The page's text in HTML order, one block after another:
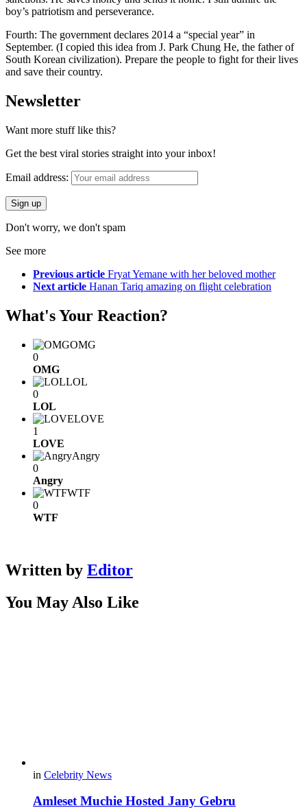
boy’s patriotism and perseverance.
Fourth: The government declares 2014 a “special year” in
September. (I copied this idea from J. Park Chung He, the father of
South Korean civilization). Prepare the people to fight for their lives
and save their country.
Newsletter
Want more stuff like this?
Get the best viral stories straight into your inbox!
Email address:
Don't worry, we don't spam
See more
Previous article Fryat Yemane with her beloved mother
Next article Hanan Tariq amazing on flight celebration
What's Your Reaction?
OMG
0
OMG
LOL
0
LOL
LOVE
1
LOVE
Angry
0
Angry
WTF
0
WTF
Written by Editor
You May Also Like
in Celebrity News
Amleset Muchie Hosted Jany Gebru